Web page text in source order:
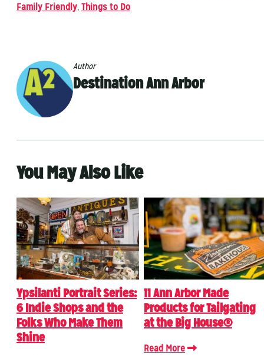
Family Friendly, Things to Do
Author
Destination Ann Arbor
You May Also Like
Ypsilanti Portrait Series:
6 Indie Shops and the
Folks Who Make Them
Shine
11 Ann Arbor Made
Products for Tailgating
at the Big House®
Read More